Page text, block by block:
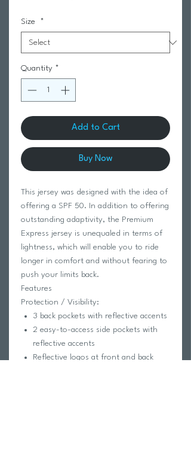
Size *
Quantity *
Add to Cart
Buy Now
This jersey was designed with the idea of
offering a SPF 50. In addition to offering
outstanding adaptivity, the Premium
Express jersey is unequaled in terms of
lightness, which will enable you to ride
longer in comfort and without fearing to
push your limits back.
Features
Protection / Visibility:
3 back pockets with reflective accents
2 easy-to-access side pockets with
reflective accents
Reflective logos at front and back